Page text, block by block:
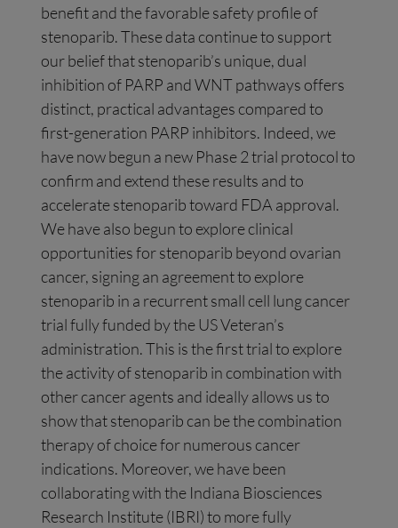
benefit and the favorable safety profile of
stenoparib. These data continue to support
our belief that stenoparib’s unique, dual
inhibition of PARP and WNT pathways offers
distinct, practical advantages compared to
first-generation PARP inhibitors. Indeed, we
have now begun a new Phase 2 trial protocol to
confirm and extend these results and to
accelerate stenoparib toward FDA approval.
We have also begun to explore clinical
opportunities for stenoparib beyond ovarian
cancer, signing an agreement to explore
stenoparib in a recurrent small cell lung cancer
trial fully funded by the US Veteran’s
administration. This is the first trial to explore
the activity of stenoparib in combination with
other cancer agents and ideally allows us to
show that stenoparib can be the combination
therapy of choice for numerous cancer
indications. Moreover, we have been
collaborating with the Indiana Biosciences
Research Institute (IBRI) to more fully